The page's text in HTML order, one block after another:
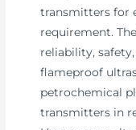
transmitters for
requirement.
reliability,
flameproof
petrochemical
transmitters in